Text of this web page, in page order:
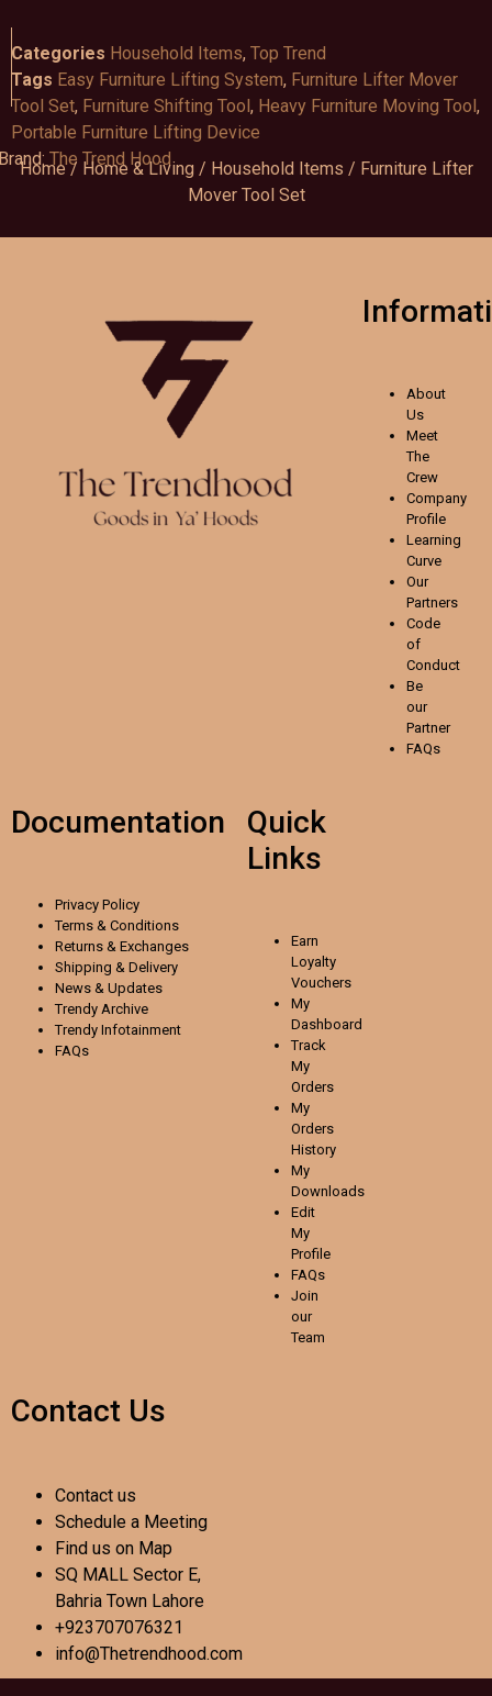
Categories Household Items, Top Trend
Tags Easy Furniture Lifting System, Furniture Lifter Mover
Tool Set, Furniture Shifting Tool, Heavy Furniture Moving Tool,
Portable Furniture Lifting Device
The Trend Hood
Home/ Home & Living / Household Items / Furniture Lifter
Mover Tool Set
About
Us
Meet
The
Crew
Company
Profile
Learning
Curve
Our
Partners
Code
of
Conduct
Be
our
Partner
FAQs
Documentation
Privacy Policy
Terms & Conditions
Returns & Exchanges
Shipping & Delivery
News & Updates
Trendy Archive
Trendy Infotainment
FAQs
Quick
Links
Earn
Loyalty
Vouchers
My
Dashboard
Track
My
Orders
My
Orders
History
My
Downloads
Edit
My
Profile
FAQs
Join
our
Team
Contact Us
Contact us
Schedule a Meeting
Find us on Map
SQ MALL Sector E,
Bahria Town Lahore
+923707076321
info@Thetrendhood.com